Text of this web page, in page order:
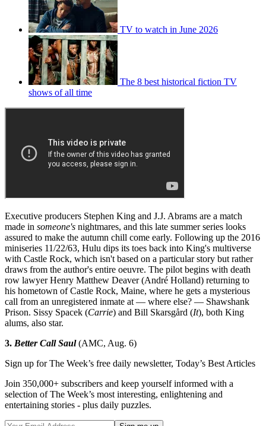
TV to watch in June 2026
The 8 best historical fiction TV
shows of all time
Executive producers Stephen King and J.J. Abrams are a match
made in someone's nightmares, and this late summer series looks
assured to make the autumn chill come early. Following up the 2016
miniseries 11/22/63, Hulu dips its toes back into King's multiverse
with Castle Rock, which isn't based on a particular story but rather
draws from the author's entire oeuvre. The pilot begins with death
row lawyer Henry Matthew Deaver (André Holland) returning to
his hometown of Castle Rock, Maine, where he gets a mysterious
call from an unregistered inmate at — where else? — Shawshank
Prison. Sissy Spacek (Carrie) and Bill Skarsgård (It), both King
alums, also star.
3. Better Call Saul(AMC, Aug. 6)
Sign up for The Week’s free daily newsletter, Today’s Best Articles
Join 350,000+ subscribers and keep yourself informed with a
selection of The Week’s most interesting, enlightening and
entertaining stories - plus daily puzzles.